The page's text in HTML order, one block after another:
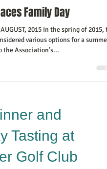
Family Day
various options for a summer
the Association’s...
and
Tasting at
Golf Club